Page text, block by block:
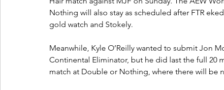
Nothing will also stay as scheduled after FTR
gold watch and Stokely.
Meanwhile, Kyle O’Reilly wanted to submit Jon
Continental Eliminator, but he did last the full 20
match at Double or Nothing, where there will be